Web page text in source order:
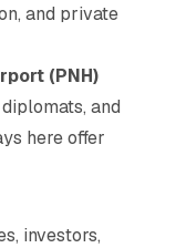
and private
(PNH)
and
here offer
investors,